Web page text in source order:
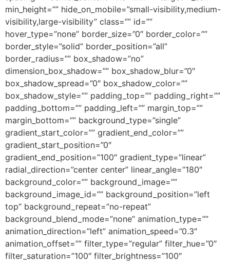
min_height=”” hide_on_mobile=”small-visibility,medium-
visibility,large-visibility” class=”” id=””
hover_type=”none” border_size=”0″ border_color=””
border_style=”solid” border_position=”all”
border_radius=”” box_shadow=”no”
dimension_box_shadow=”” box_shadow_blur=”0″
box_shadow_spread=”0″ box_shadow_color=””
box_shadow_style=”” padding_top=”” padding_right=””
padding_bottom=”” padding_left=”” margin_top=””
margin_bottom=”” background_type=”single”
gradient_start_color=”” gradient_end_color=””
gradient_start_position=”0″
gradient_end_position=”100″ gradient_type=”linear”
radial_direction=”center center” linear_angle=”180″
background_color=”” background_image=””
background_image_id=”” background_position=”left
top” background_repeat=”no-repeat”
background_blend_mode=”none” animation_type=””
animation_direction=”left” animation_speed=”0.3″
animation_offset=”” filter_type=”regular” filter_hue=”0″
filter_saturation=”100″ filter_brightness=”100″